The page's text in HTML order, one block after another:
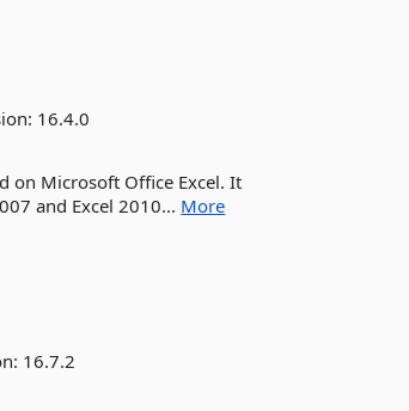
16.4.0
on Microsoft Office Excel. It
and Excel 2010... More
16.7.2